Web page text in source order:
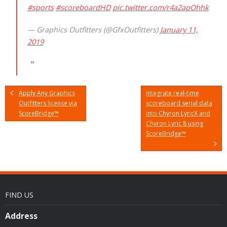
#sports #scoreboardHD pic.twitter.com/r4a2apOhhk
— Graphics Outfitters (@GfxOutfitters) January 11,
2019
Apply Any Graphics
Outfitters license via
ScoreBridge™
Integrate real-time
scoreboard serial data
into Chyron LyricX and
Chyron Lyric 8 using
ScoreBridge™
FIND US
Address